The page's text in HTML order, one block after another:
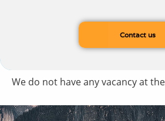
Contact us
We do not have any vacancy at